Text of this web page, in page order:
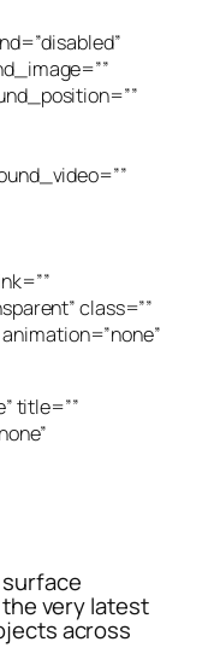
class=””
title=””
very latest
across